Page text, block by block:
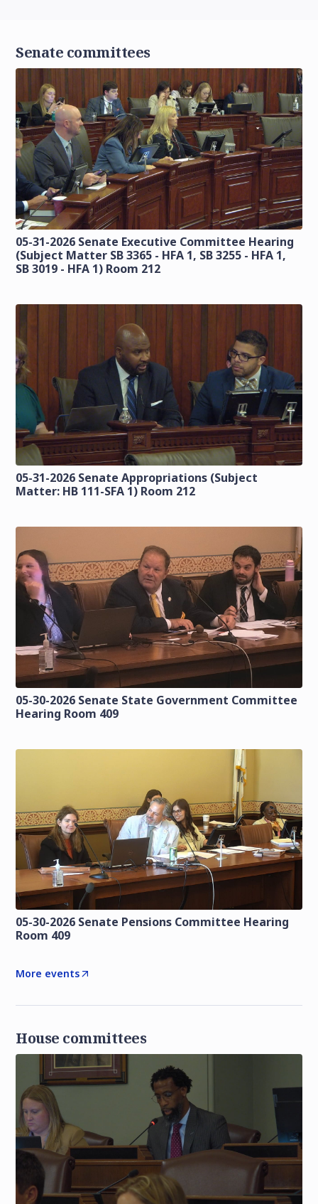
Senate committees
05-31-2026 Senate Executive Committee Hearing
(Subject Matter SB 3365 - HFA 1, SB 3255 - HFA 1,
SB 3019 - HFA 1) Room 212
05-31-2026 Senate Appropriations (Subject
Matter: HB 111-SFA 1) Room 212
05-30-2026 Senate State Government Committee
Hearing Room 409
05-30-2026 Senate Pensions Committee Hearing
Room 409
More events
House committees